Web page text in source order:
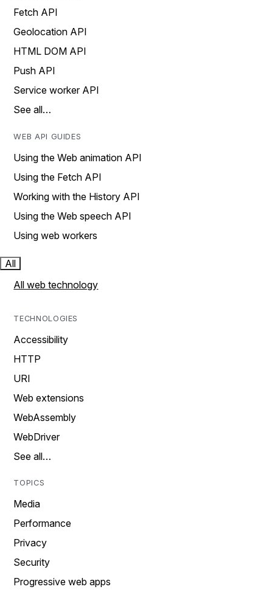
Fetch API
Geolocation API
HTML DOM API
Push API
Service worker API
See all…
WEB API GUIDES
Using the Web animation API
Using the Fetch API
Working with the History API
Using the Web speech API
Using web workers
All
All web technology
TECHNOLOGIES
Accessibility
HTTP
URI
Web extensions
WebAssembly
WebDriver
See all…
TOPICS
Media
Performance
Privacy
Security
Progressive web apps